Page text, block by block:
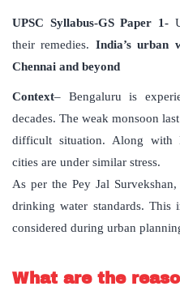
UPSC Syllabus-GS Paper 1-
their remedies. India’s urban
Chennai and beyond
Context– Bengaluru is
decades. The weak monsoon
difficult situation. Along with
cities are under similar stress.
As per the Pey Jal
drinking water standards. This
considered during urban
What are the